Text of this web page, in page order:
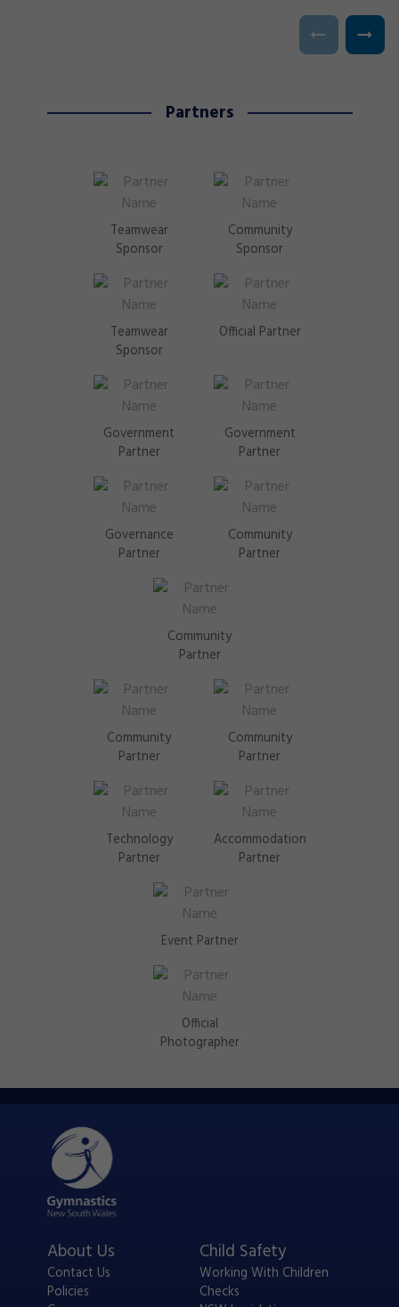
Partners
Teamwear
Sponsor
Community
Sponsor
Teamwear
Sponsor
Official Partner
Government
Partner
Government
Partner
Governance
Partner
Community
Partner
Community
Partner
Community
Partner
Community
Partner
Technology
Partner
Accommodation
Partner
Event Partner
Official
Photographer
About Us
Contact Us
Policies
Child Safety
Working With Children
Checks